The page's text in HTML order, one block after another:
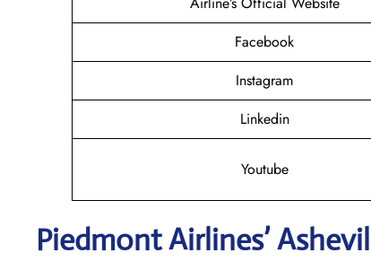
Facebook
Instagram
Linkedin
Youtube
Piedmont Airlines’